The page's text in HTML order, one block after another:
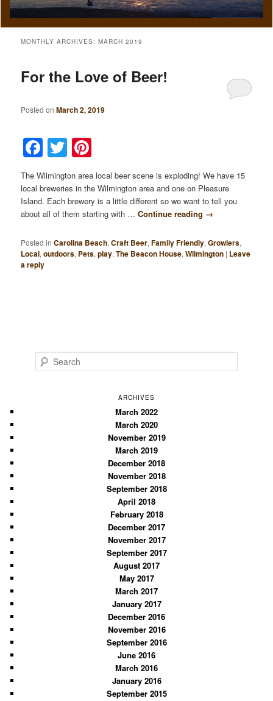
MONTHLY ARCHIVES:MARCH 2019
For the Love of Beer!
Posted onMarch 2, 2019
Facebook
Twitter
The Wilmington area local beer scene is exploding! We have 15
local breweries in the Wilmington area and one on Pleasure
Island. Each brewery is a little different so we want to tell you
about all of them starting with …Continue reading →
Posted in Carolina Beach,Craft Beer,Family Friendly,Growlers,
Local,outdoors, Pets,play,The Beacon House,Wilmington | Leave
a reply
e
ARCHIVES
March 2022
March 2020
November 2019
March 2019
December 2018
November 2018
September 2018
April 2018
February 2018
December 2017
November 2017
September 2017
August 2017
May 2017
March 2017
January 2017
December 2016
November 2016
September 2016
June 2016
March 2016
January 2016
September 2015